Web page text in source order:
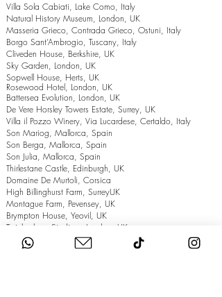
Villa Sola Cabiati, Lake Como, Italy
Natural History Museum, London, UK
Masseria Grieco, Contrada Grieco, Ostuni, Italy
Borgo Sant’Ambrogio, Tuscany, Italy
Cliveden House, Berkshire, UK
Sky Garden, London, UK
Sopwell House, Herts, UK
Rosewood Hotel, London, UK
Battersea Evolution, London, UK
De Vere Horsley Towers Estate, Surrey, UK
Villa il Pozzo Winery, Via Lucardese, Certaldo, Italy
Son Mariog, Mallorca, Spain
Son Berga, Mallorca, Spain
Son Julia, Mallorca, Spain
Thirlestane Castle, Edinburgh, UK
Domaine De Murtoli, Corsica
High Billinghurst Farm, SurreyUK
Montague Farm, Pevensey, UK
Brympton House, Yeovil, UK
Twickenham Stadium, London, UK
The Grand Hotel, Eastbourne, UK